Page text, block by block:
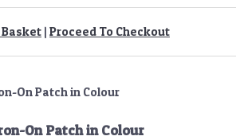
Basket | Proceed To Checkout
On Patch in Colour